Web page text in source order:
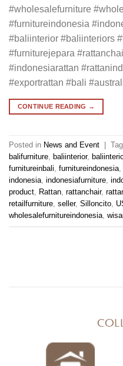
#wholesalefurniture
#furnitureindonesia
#baliinterior #baliinteriors
#furniturejepara
#indonesiarattan
#exportrattan #bali
CONTINUE READING →
Posted in News and Event
balifurniture, baliinterior,
furnitureinbali, furnitureindonesia,
indonesia, indonesiafurniture,
product, Rattan, rattanchair,
retailfurniture, seller, Silloncito,
wholesalefurnitureindonesia,